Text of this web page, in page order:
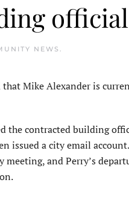
official
NEWS .
that Mike Alexander is
the contracted building
issued a city email
and Perry’s